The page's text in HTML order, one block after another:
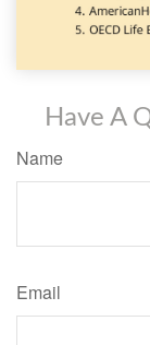
Have A
Name
Email